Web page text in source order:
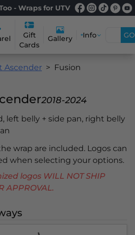
- Wraps for UTV
Gift
Cards
Gallery Info GO
Ascender Fusion
2018-2024
left belly + side pan, right belly
wrap are included. Logos can
when selecting your options.
logos WILL NOT SHIP
APPROVAL.